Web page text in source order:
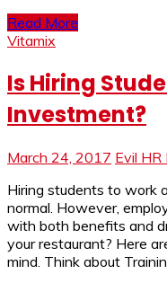
Read More
Vitamix
Is Hiring
Investment?
March 24, 2017 Evil HR
Hiring students to work
normal. However,
with both benefits and
your restaurant? Here
mind. Think about